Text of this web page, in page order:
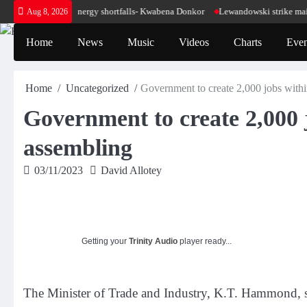
Skip
to
content
Aug 8, 2026
for our energy shortfalls- Kwabena Donkor Lewandowski strike maintains
Home News Music Videos Charts
Home Uncategorized Government to create 2,000 jobs
Government to create
assembling
03/11/2023 David Allotey
Getting your Trinity Audio player ready...
The Minister of Trade and Industry, K.T.